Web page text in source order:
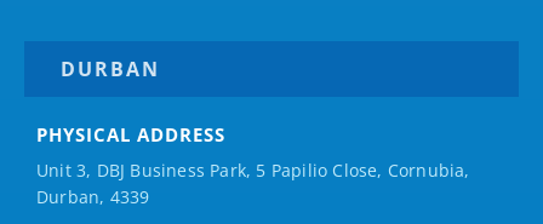
DURBAN
PHYSICAL ADDRESS
Unit 3, DBJ Business Park, 5 Papilio Close, Cornubia,
Durban, 4339